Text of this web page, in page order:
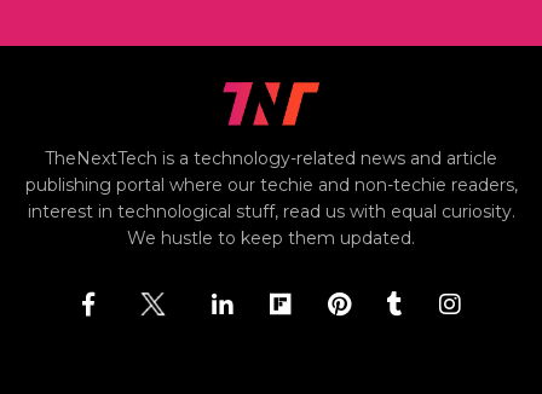
TheNextTech is a technology-related news and article
publishing portal where our techie and non-techie readers,
interest in technological stuff, read us with equal curiosity.
We hustle to keep them updated.